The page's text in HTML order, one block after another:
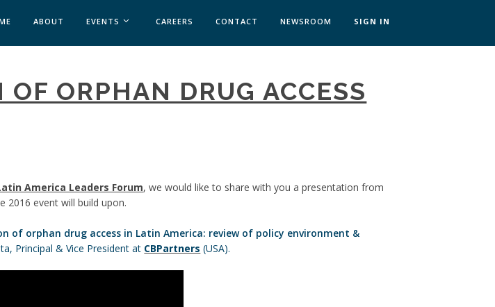
ABOUT EVENTS
MEDAFFAIRS SOFT SKILLS BRATISLAVA
MEDAFFAIRS SOFT SKILLS IN-HOUSE
CAREERS CONTACT NEWSROOM SIGN IN
ORPHAN DRUG ACCESS
America Leaders Forum, we would like to share with you a presentation from
2016 event will build upon.
of orphan drug access in Latin America: review of policy environment &
Principal & Vice President at CBPartners (USA).